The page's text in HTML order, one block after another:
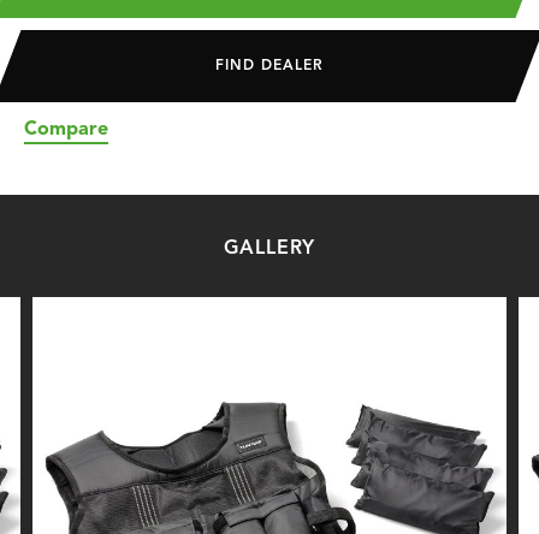
FIND DEALER
Compare
GALLERY